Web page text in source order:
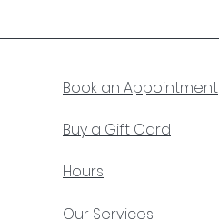
Book an Appointment
Buy a Gift Card
Hours
Our Services